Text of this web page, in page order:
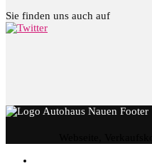
Sie finden uns auch auf